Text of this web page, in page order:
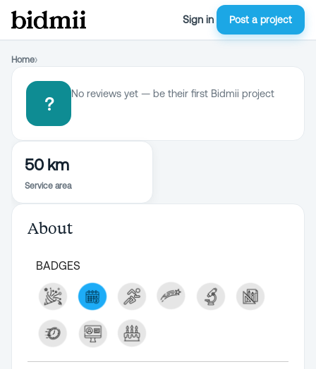
Sign in Post a project
Home›
? No reviews yet — be their first Bidmii project
50 km
Service area
About
BADGES